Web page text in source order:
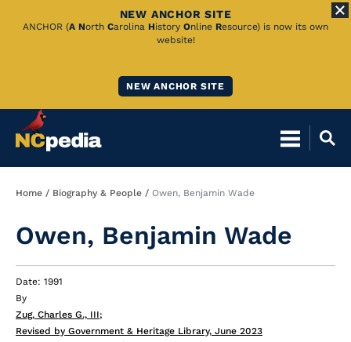
Skip
NEW ANCHOR SITE
ANCHOR (A North Carolina History Online Resource) is now its own
website!
NEW ANCHOR SITE
Breadcrumb
Home Biography & People Owen, Benjamin Wade
Owen, Benjamin Wade
Date: 1991
By
Zug, Charles G., III;
Revised by Government & Heritage Library, June 2023